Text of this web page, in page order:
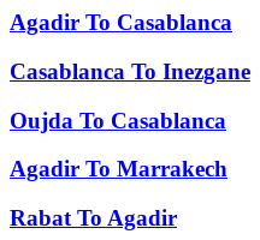
Agadir To Casablanca
Casablanca To Inezgane
Oujda To Casablanca
Agadir To Marrakech
Rabat To Agadir